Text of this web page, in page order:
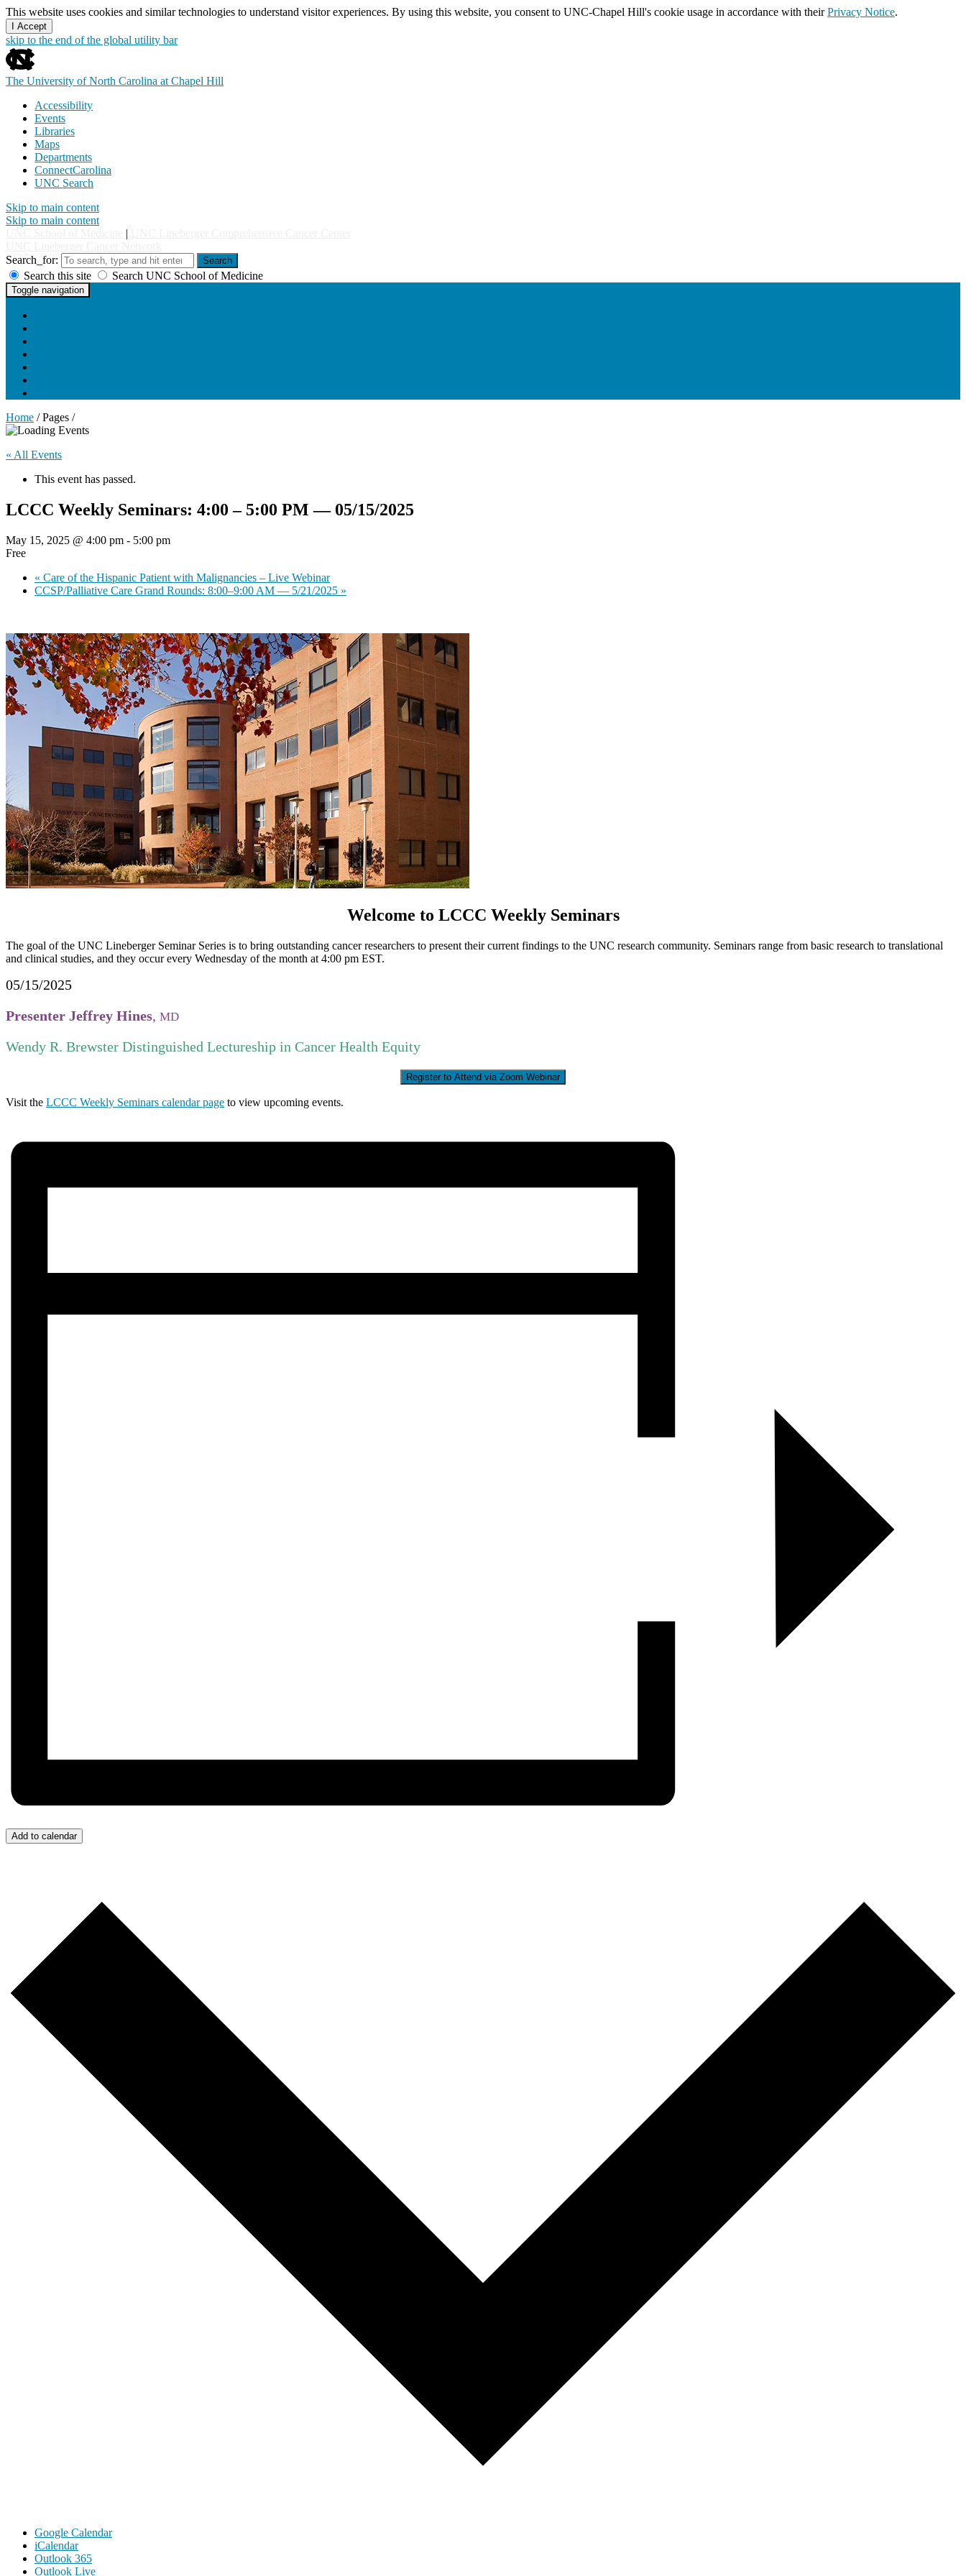
This website uses cookies and similar technologies to understand visitor experiences. By using this website, you consent to UNC-Chapel Hill's cookie usage in accordance with theirPrivacy Notice.
I Accept
skip to the end of the global utility bar
The University of North Carolina at Chapel Hill
Accessibility
Events
Libraries
Maps
Departments
ConnectCarolina
UNC Search
Skip to main content
Skip to main content
|
Search_for:
Search
Search this site Search UNC School of Medicine
Toggle navigation
Home / Pages /
« All Events
This event has passed.
LCCC Weekly Seminars: 4:00 – 5:00 PM — 05/15/2025
May 15, 2025 @ 4:00 pm - 5:00 pm
Free
« Care of the Hispanic Patient with Malignancies – Live Webinar
CCSP/Palliative Care Grand Rounds: 8:00–9:00 AM — 5/21/2025 »
Welcome to LCCC Weekly Seminars
The goal of the UNC Lineberger Seminar Series is to bring outstanding cancer researchers to present their current findings to the UNC research community. Seminars range from basic research to translational
and clinical studies, and they occur every Wednesday of the month at 4:00 pm EST.
05/15/2025
Presenter Jeffrey Hines, MD
Wendy R. Brewster Distinguished Lectureship in Cancer Health Equity
Register to Attend via Zoom Webinar
Visit the LCCC Weekly Seminars calendar page to view upcoming events.
Add to calendar
Google Calendar
iCalendar
Outlook 365
Outlook Live